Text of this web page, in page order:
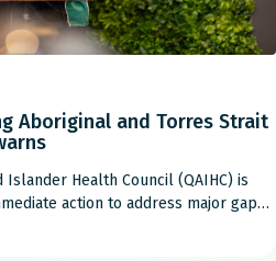
Aboriginal and Torres Strait
Health Council (QAIHC) is
action to address major gaps
warning the current system is failing
Elders and placing community-